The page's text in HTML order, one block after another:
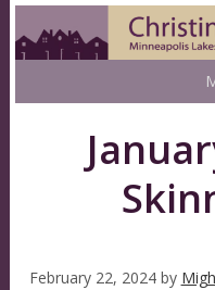
February 22, 2024by